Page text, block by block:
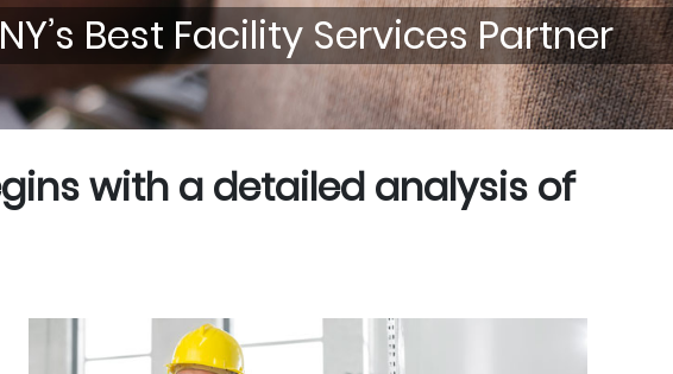
Best Facility Services Partner
with a detailed analysis of